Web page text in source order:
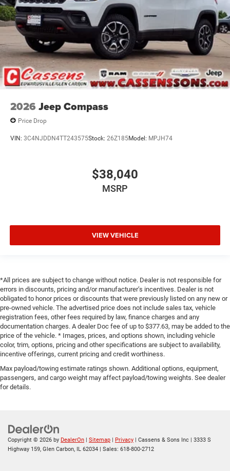
2026 Jeep Compass
Price Drop
VIN: 3C4NJDDN4TT243575Stock: 26Z185Model: MPJH74
$38,040
MSRP
VIEW VEHICLE
*All prices are subject to change without notice. Dealer is not responsible for
errors in discounts, pricing and/or manufacturer’s incentives. Dealer is not
obligated to honor prices or discounts that were previously listed on any new or
pre-owned vehicle. The advertised price does not include sales tax, vehicle
registration fees, other fees required by law, finance charges and any
documentation charges. A dealer Doc fee of up to $377.63, may be added to the
price of the vehicle. * Images, prices, and options shown, including vehicle
color, trim, options, pricing and other specifications are subject to availability,
incentive offerings, current pricing and credit worthiness.
Max payload/towing estimate ratings shown. Additional options, equipment,
passengers, and cargo weight may affect payload/towing weights. See dealer
for details.
Copyright © 2026 by DealerOn | Sitemap | Privacy | Cassens & Sons Inc | 3333 S
Highway 159, Glen Carbon, IL 62034 | Sales: 618-800-2712